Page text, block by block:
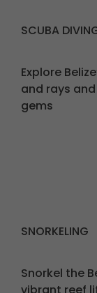
SCUBA
Explore
and rays
gems
SNORKELING
Snorkel the
vibrant reef